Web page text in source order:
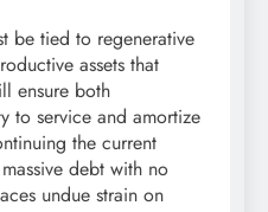
be tied to regenerative
assets that
ensure both
to service and amortize
the current
debt with no
undue strain on